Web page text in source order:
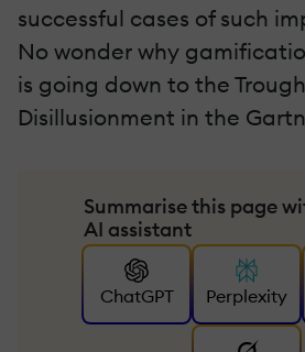
successful cases of such
No wonder why
is going down to the
Disillusionment in the
Summarise this page
AI assistant
ChatGPT Perplexity